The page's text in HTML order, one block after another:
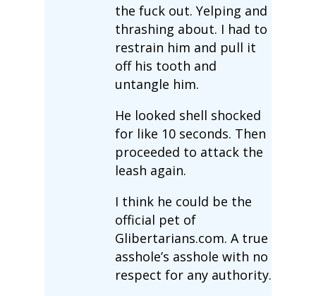
the fuck out. Yelping and
thrashing about. I had to
restrain him and pull it
off his tooth and
untangle him.
He looked shell shocked
for like 10 seconds. Then
proceeded to attack the
leash again.
I think he could be the
official pet of
Glibertarians.com. A true
asshole’s asshole with no
respect for any authority.